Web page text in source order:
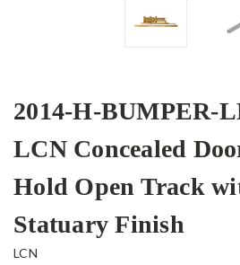
2014-H-BUMPER-
LCN Concealed
Hold Open Track
Statuary Finish
LCN